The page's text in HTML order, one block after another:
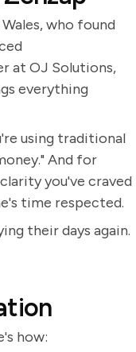
who found
at OJ Solutions,
everything
using traditional
And for
you've craved
time respected.
their days again.
how: